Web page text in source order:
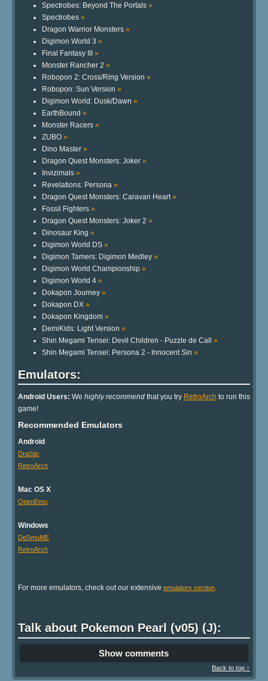
Spectrobes: Beyond The Portals »
Spectrobes »
Dragon Warrior Monsters »
Digimon World 3 »
Final Fantasy III »
Monster Rancher 2 »
Robopon 2: Cross/Ring Version »
Robopon: Sun Version »
Digimon World: Dusk/Dawn »
EarthBound »
Monster Racers »
ZUBO »
Dino Master »
Dragon Quest Monsters: Joker »
Invizimals »
Revelations: Persona »
Dragon Quest Monsters: Caravan Heart »
Fossil Fighters »
Dragon Quest Monsters: Joker 2 »
Dinosaur King »
Digimon World DS »
Digimon Tamers: Digimon Medley »
Digimon World Championship »
Digimon World 4 »
Dokapon Journey »
Dokapon DX »
Dokapon Kingdom »
DemiKids: Light Version »
Shin Megami Tensei: Devil Children - Puzzle de Call »
Shin Megami Tensei: Persona 2 - Innocent Sin »
Emulators:
Android Users: We highly recommend that you try RetroArch to run this
game!
Recommended Emulators
Android
DraStic
RetroArch
Mac OS X
OpenEmu
Windows
DeSmuME
RetroArch
For more emulators, check out our extensive emulators section.
Talk about Pokemon Pearl (v05) (J):
Show comments
Back to top ↑